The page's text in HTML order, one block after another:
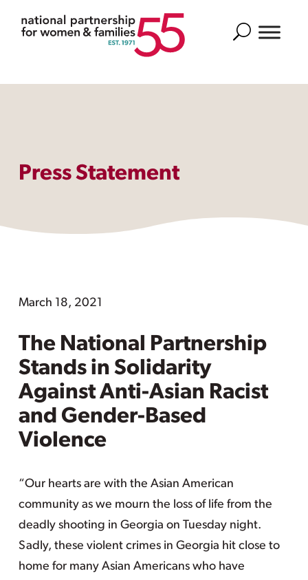
Search
Press Statement
March 18, 2021
The National Partnership
Stands in Solidarity
Against Anti-Asian Racist
and Gender-Based
Violence
“Our hearts are with the Asian American
community as we mourn the loss of life from the
deadly shooting in Georgia on Tuesday night.
Sadly, these violent crimes in Georgia hit close to
home for many Asian Americans who have